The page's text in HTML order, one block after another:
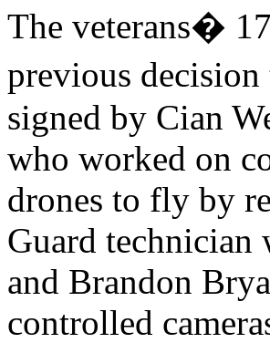
The veterans�
previous
signed by Cian
who worked on
drones to fly by
Guard
and Brandon
controlled